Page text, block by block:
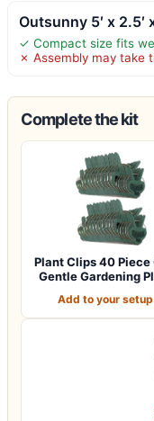
Outsunny 5′ x 2.5′
✓ Compact size fits
✗ Assembly may take
Complete the kit
Plant Clips 40 Piece
Gentle Gardening
Add to your